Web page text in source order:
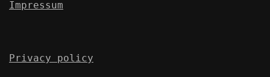
Impressum
Privacy policy